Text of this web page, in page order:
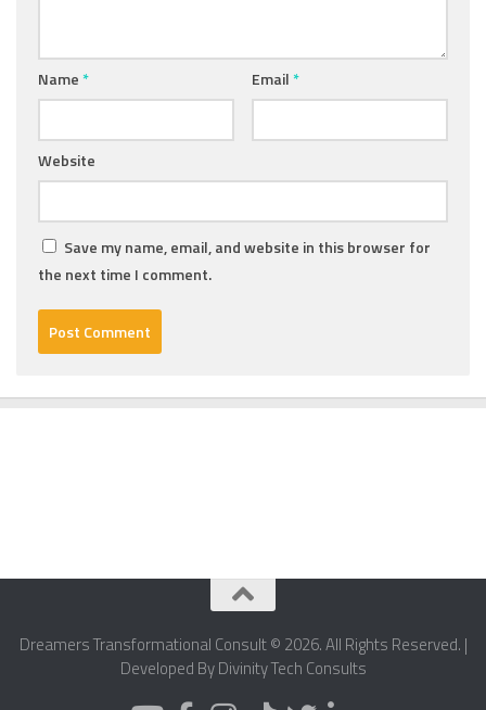
Name* Email*
Website
Save my name, email, and website in this browser for
the next time I comment.
Dreamers Transformational Consult © 2026. All Rights Reserved. |
Developed By Divinity Tech Consults